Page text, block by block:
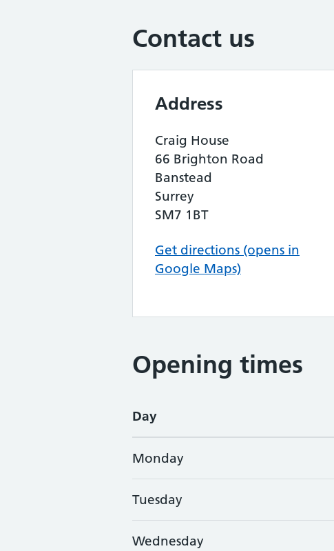
Contact us
Address
Craig House
66 Brighton Road
Banstead
Surrey
SM7 1BT
Get directions (opens in
Google Maps)
Opening times
Day
Monday
Tuesday
Wednesday